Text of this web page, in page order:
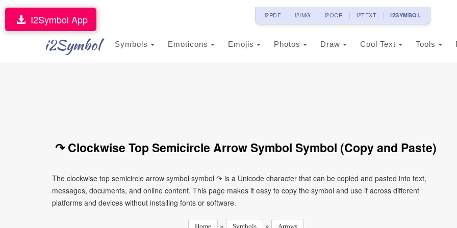
i2PDF i2IMG i2OCR i2TEXT i2SYMBOL
i2Symbol Symbols Emoticons Emojis Photos Draw Cool Text Tools
I2Symbol App
↷ Clockwise Top Semicircle Arrow Symbol Symbol (Copy and Paste)
The clockwise top semicircle arrow symbol symbol ↷ is a Unicode character that can be copied and pasted into text,
messages, documents, and online content. This page makes it easy to copy the symbol and use it across different
platforms and devices without installing fonts or software.
Home » Symbols » Arrows